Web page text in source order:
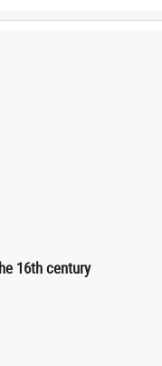
16th century